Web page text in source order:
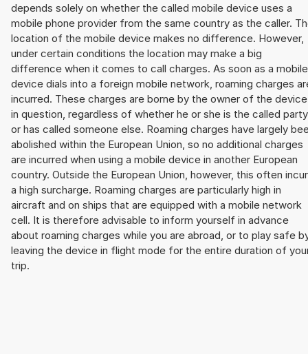
depends solely on whether the called mobile device uses a
mobile phone provider from the same country as the caller.
location of the mobile device makes no difference. However,
under certain conditions the location may make a big
difference when it comes to call charges. As soon as a mobile
device dials into a foreign mobile network, roaming charges
incurred. These charges are borne by the owner of the device
in question, regardless of whether he or she is the called party
or has called someone else. Roaming charges have largely
abolished within the European Union, so no additional charges
are incurred when using a mobile device in another European
country. Outside the European Union, however, this often
a high surcharge. Roaming charges are particularly high in
aircraft and on ships that are equipped with a mobile network
cell. It is therefore advisable to inform yourself in advance
about roaming charges while you are abroad, or to play safe
leaving the device in flight mode for the entire duration of
trip.